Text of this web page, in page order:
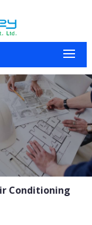
Next
Conditioning